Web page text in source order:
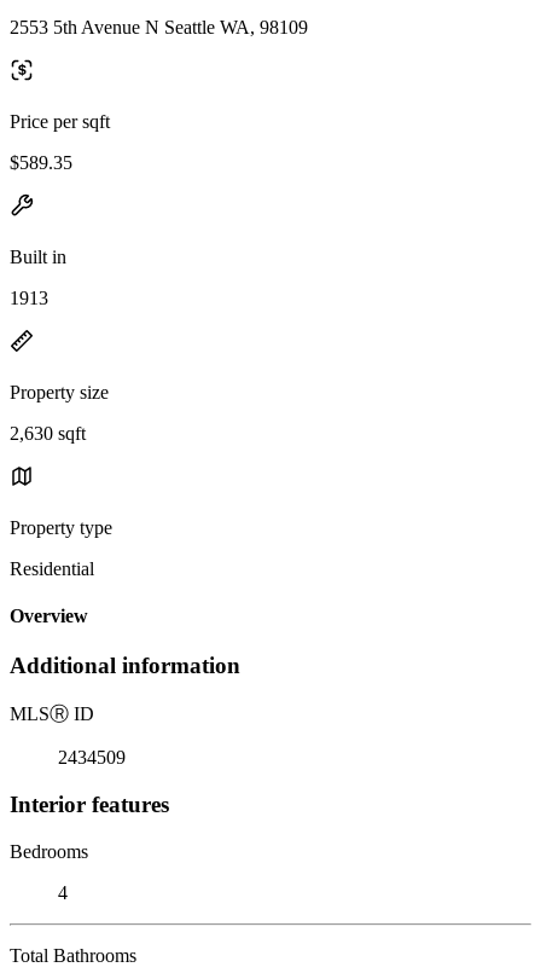
2553 5th Avenue N Seattle WA, 98109
Price per sqft
$589.35
Built in
1913
Property size
2,630 sqft
Property type
Residential
Overview
Additional information
MLSⓇ ID
2434509
Interior features
Bedrooms
4
Total Bathrooms